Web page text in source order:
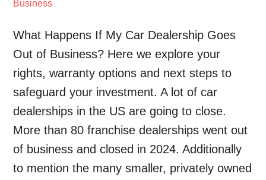
What Happens If My Car Dealership Goes
Out of Business? Here we explore your
rights, warranty options and next steps to
safeguard your investment. A lot of car
dealerships in the US are going to close.
More than 80 franchise dealerships went out
of business and closed in 2024. Additionally
to mention the many smaller, privately owned